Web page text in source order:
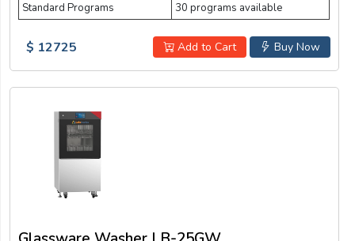
Standard Programs
30 programs available
Buy Now
Add to Cart
$ 12725